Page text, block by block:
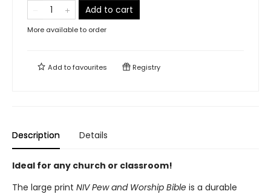
Add to cart
More available to order
Add tofavourites Registry
Description Details
Ideal for any church or classroom!
The large print NIV Pew and Worship Bible is a durable